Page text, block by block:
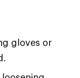
gloves or